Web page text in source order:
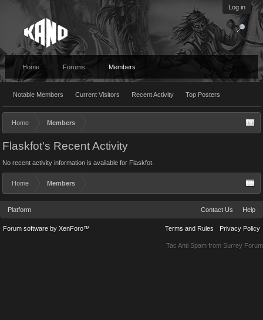
Log in
Home Forums Members
Notable Members Current Visitors Recent Activity Top Posters
Home Members
Flaskfot's Recent Activity
No recent activity information is available for Flaskfot.
Home Members
Platform Contact Us Help
Terms and Rules Privacy Policy
Forum software by XenForo™
Tac Anti Spam from Surrey Forum